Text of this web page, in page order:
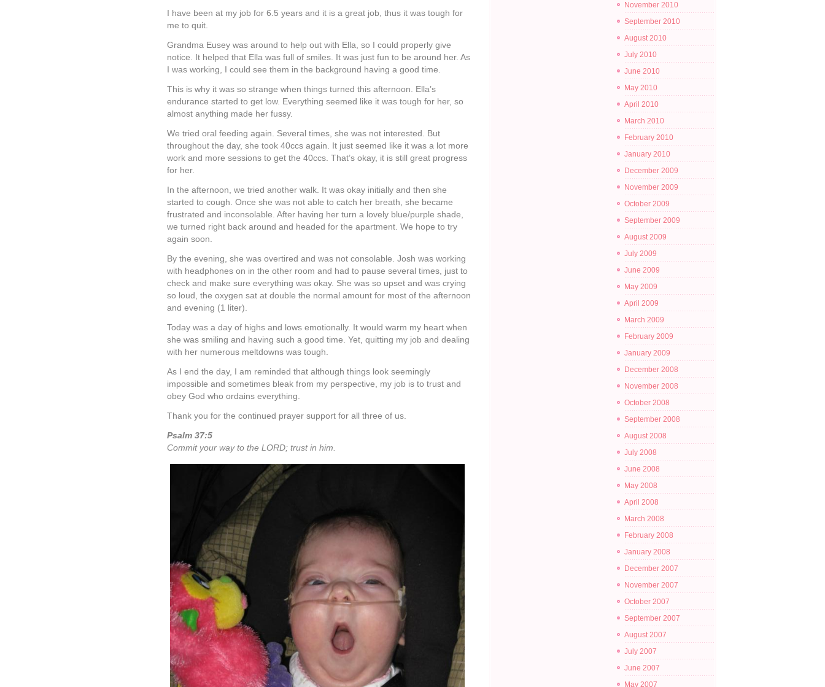
I have been at my job for 6.5 years and it is a great job, thus it was tough for
me to quit.
Grandma Eusey was around to help out with Ella, so I could properly give
notice. It helped that Ella was full of smiles. It was just fun to be around her. As
I was working, I could see them in the background having a good time.
This is why it was so strange when things turned this afternoon. Ella’s
endurance started to get low. Everything seemed like it was tough for her, so
almost anything made her fussy.
We tried oral feeding again. Several times, she was not interested. But
throughout the day, she took 40ccs again. It just seemed like it was a lot more
work and more sessions to get the 40ccs. That’s okay, it is still great progress
for her.
In the afternoon, we tried another walk. It was okay initially and then she
started to cough. Once she was not able to catch her breath, she became
frustrated and inconsolable. After having her turn a lovely blue/purple shade,
we turned right back around and headed for the apartment. We hope to try
again soon.
By the evening, she was overtired and was not consolable. Josh was working
with headphones on in the other room and had to pause several times, just to
check and make sure everything was okay. She was so upset and was crying
so loud, the oxygen sat at double the normal amount for most of the afternoon
and evening (1 liter).
Today was a day of highs and lows emotionally. It would warm my heart when
she was smiling and having such a good time. Yet, quitting my job and dealing
with her numerous meltdowns was tough.
As I end the day, I am reminded that although things look seemingly
impossible and sometimes bleak from my perspective, my job is to trust and
obey God who ordains everything.
Thank you for the continued prayer support for all three of us.
Psalm 37:5
Commit your way to the LORD; trust in him.
November 2010
September 2010
August 2010
July 2010
June 2010
May 2010
April 2010
March 2010
February 2010
January 2010
December 2009
November 2009
October 2009
September 2009
August 2009
July 2009
June 2009
May 2009
April 2009
March 2009
February 2009
January 2009
December 2008
November 2008
October 2008
September 2008
August 2008
July 2008
June 2008
May 2008
April 2008
March 2008
February 2008
January 2008
December 2007
November 2007
October 2007
September 2007
August 2007
July 2007
June 2007
May 2007